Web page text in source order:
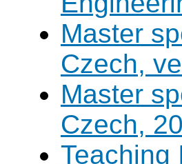
Master
Czech,
Master
Czech,
Teaching